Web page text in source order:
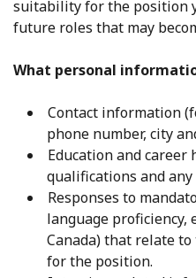
suitability for the position
future roles that may
What personal
Contact information
phone number, city
Education and
qualifications and
Responses to
language
Canada) that relate
for the position.